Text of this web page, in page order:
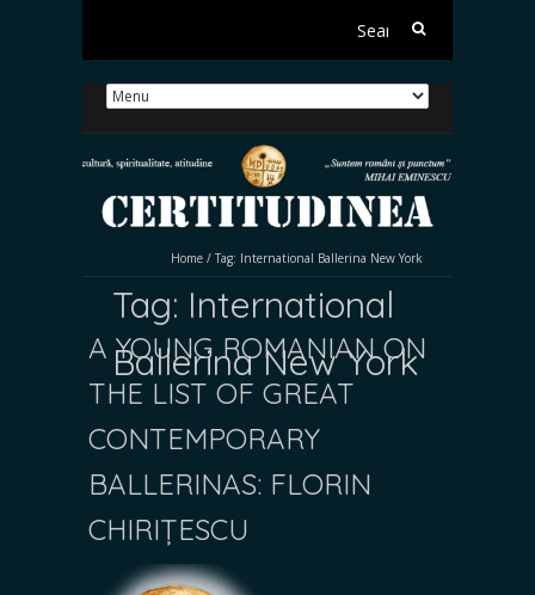
Search
Home / Tag: International Ballerina New York
Tag: International
Ballerina New York
A YOUNG ROMANIAN ON
THE LIST OF GREAT
CONTEMPORARY
BALLERINAS: FLORIN
CHIRIȚESCU